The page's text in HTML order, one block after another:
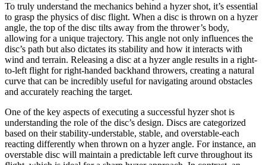
To truly understand the mechanics behind a hyzer shot, it’s essential
to grasp the physics of disc flight. When a disc is thrown on a hyzer
angle, the top of the disc tilts away from the thrower’s body,
allowing for a unique trajectory. This angle not only influences the
disc’s path but also dictates its stability and how it interacts with
wind and terrain. Releasing a disc at a hyzer angle results in a right-
to-left flight for right-handed backhand throwers, creating a natural
curve that can be incredibly useful for navigating around obstacles
and accurately reaching the target.
One of the key aspects of executing a successful hyzer shot is
understanding the role of the disc’s design. Discs are categorized
based on their stability-understable, stable, and overstable-each
reacting differently when thrown on a hyzer angle. For instance, an
overstable disc will maintain a predictable left curve throughout its